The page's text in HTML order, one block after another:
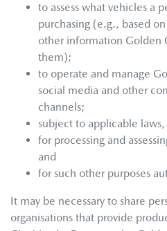
to assess what vehicles a
purchasing (e.g., based
other information Golden
them);
to operate and manage
social media and other
channels;
subject to applicable
for processing and
and
for such other purposes
It may be necessary to share
organisations that provide